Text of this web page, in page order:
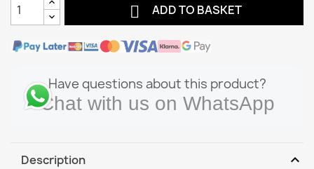
 ADD TO BASKET
Have questions about this product?
Chat with us on WhatsApp
Description expand_more